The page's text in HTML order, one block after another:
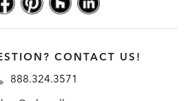
CONTACT US!
888.324.3571